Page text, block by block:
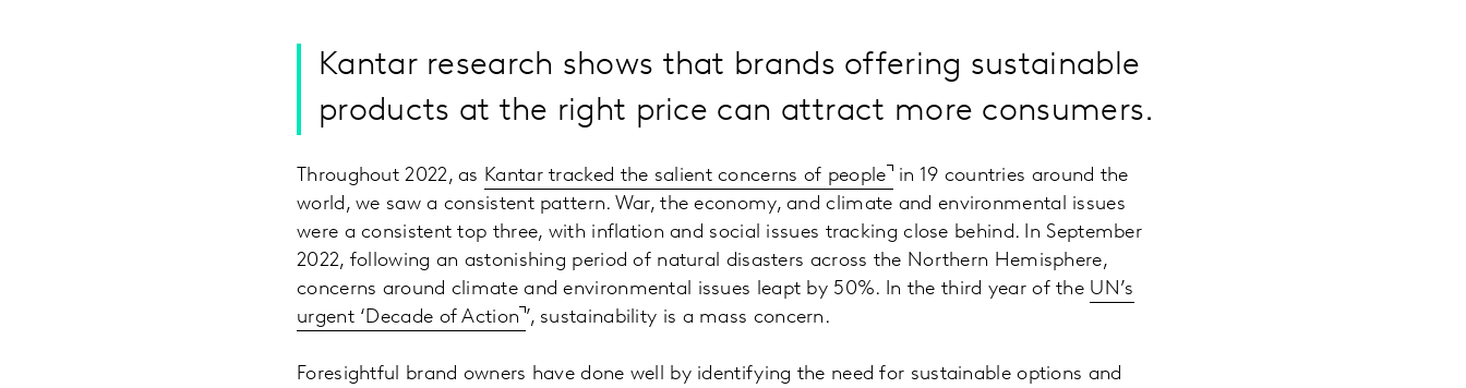
Kantar research shows that brands offering sustainable
products at the right price can attract more consumers.
Throughout 2022, as Kantar tracked the salient concerns of people in 19 countries around the
world, we saw a consistent pattern. War, the economy, and climate and environmental issues
were a consistent top three, with inflation and social issues tracking close behind. In September
2022, following an astonishing period of natural disasters across the Northern Hemisphere,
concerns around climate and environmental issues leapt by 50%. In the third year of the UN’s
urgent ‘Decade of Action ’, sustainability is a mass concern.
Foresightful brand owners have done well by identifying the need for sustainable options and